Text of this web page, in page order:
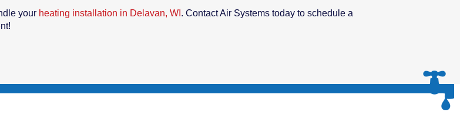
your heating installation in Delavan, WI . Contact Air Systems today to schedule a